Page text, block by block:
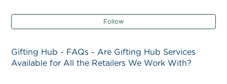
Follow
Gifting Hub - FAQs - Are Gifting Hub Services
Available for All the Retailers We Work With?